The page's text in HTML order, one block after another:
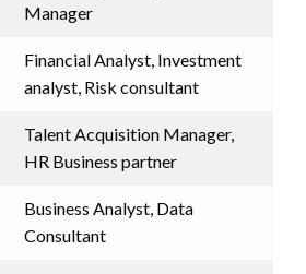
Manager
Financial Analyst, Investment
analyst, Risk consultant
Talent Acquisition Manager,
HR Business partner
Business Analyst, Data
Consultant